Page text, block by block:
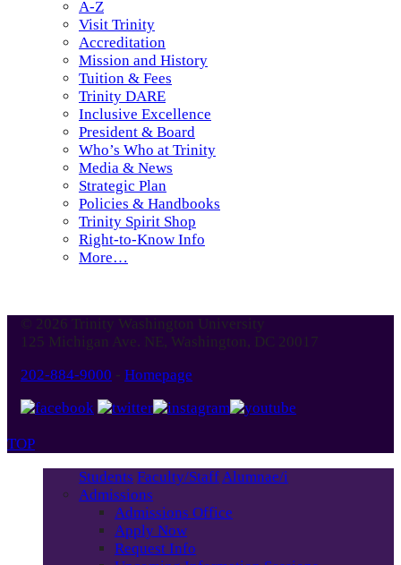
A-Z
Visit Trinity
Accreditation
Mission and History
Tuition & Fees
Trinity DARE
Inclusive Excellence
President & Board
Who’s Who at Trinity
Media & News
Strategic Plan
Policies & Handbooks
Trinity Spirit Shop
Right-to-Know Info
More…
© 2026 Trinity Washington University
125 Michigan Ave. NE, Washington, DC 20017
202-884-9000 - Homepage
TOP
Students Faculty/StaffAlumnae/i
Admissions
Admissions Office
Apply Now
Request Info